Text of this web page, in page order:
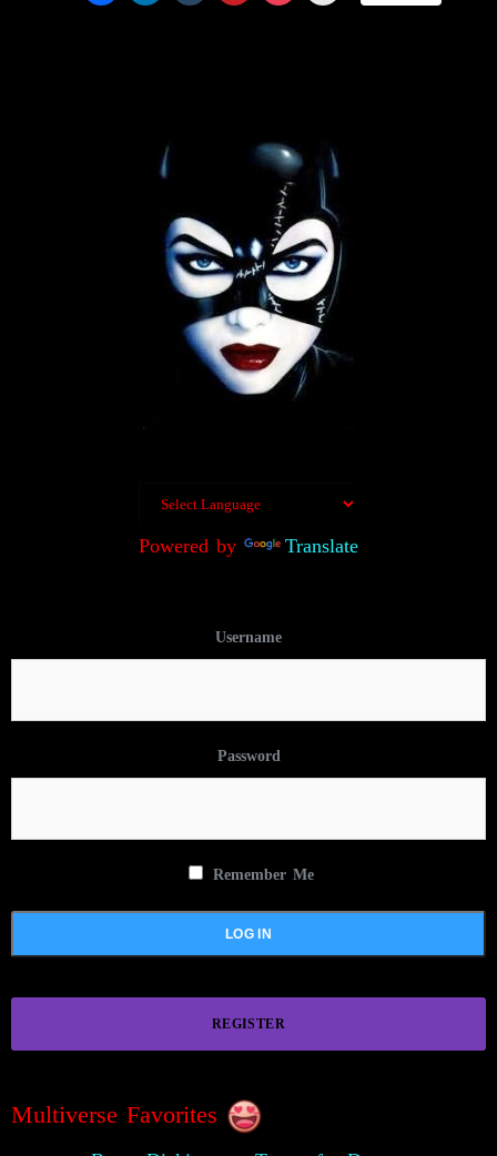
Powered by Translate
Username
Password
Remember Me
REGISTER
Multiverse Favorites